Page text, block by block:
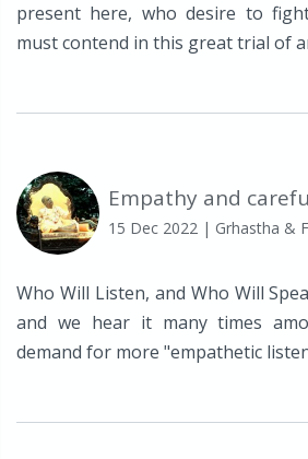
present here, who desire to
must contend in this great trial of
Empathy and
15 Dec 2022 | Grhastha &
Who Will Listen, and Who Will
and we hear it many times
demand for more "empathetic